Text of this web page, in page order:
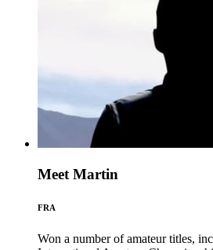
Meet Martin
FRA
Won a number of amateur titles,